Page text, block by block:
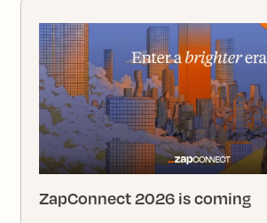
ZapConnect 2026 is coming